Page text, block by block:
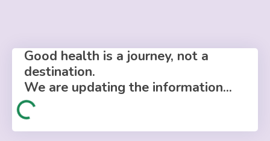
Good health is a journey, not a
destination.
We are updating the information...